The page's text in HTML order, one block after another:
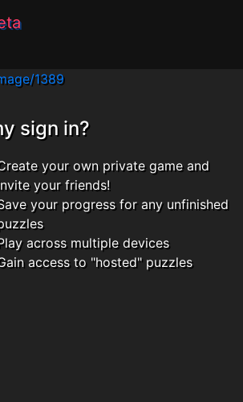
1389
sign in?
your own private game and
your friends!
your progress for any unfinished
across multiple devices
access to "hosted" puzzles